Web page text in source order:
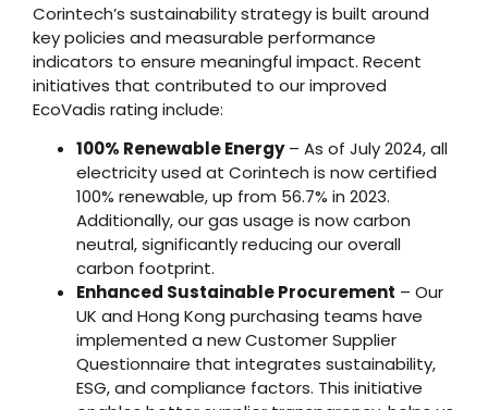
Corintech’s sustainability strategy is built around
key policies and measurable performance
indicators to ensure meaningful impact. Recent
initiatives that contributed to our improved
EcoVadis rating include:
100% Renewable Energy– As of July 2024, all
electricity used at Corintech is now certified
100% renewable, up from 56.7% in 2023.
Additionally, our gas usage is now carbon
neutral, significantly reducing our overall
carbon footprint.
Enhanced Sustainable Procurement – Our
UK and Hong Kong purchasing teams have
implemented a new Customer Supplier
Questionnaire that integrates sustainability,
ESG, and compliance factors. This initiative